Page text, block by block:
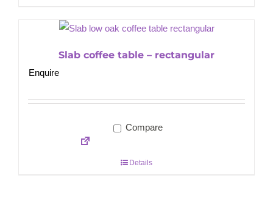
Slab coffee table – rectangular
Enquire
Compare
Details